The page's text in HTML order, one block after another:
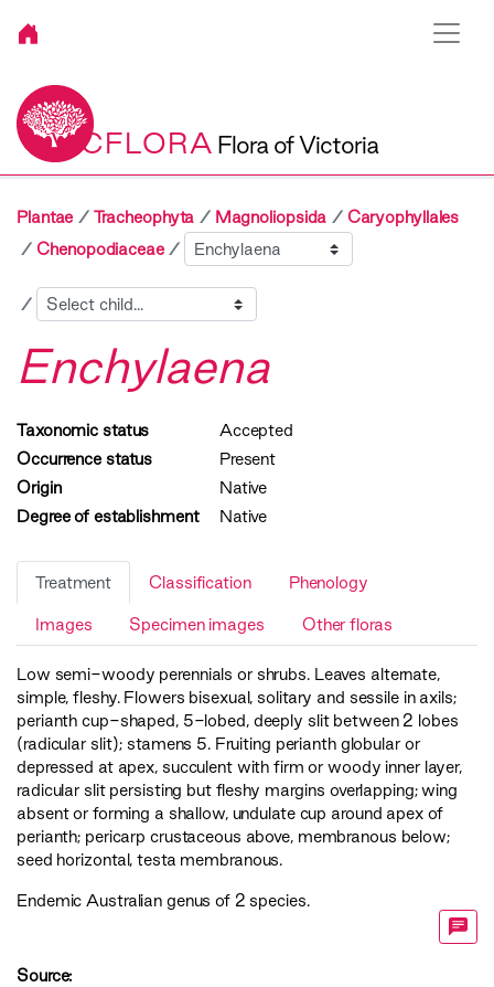
VICFLORA Flora of Victoria
Plantae Tracheophyta Magnoliopsida
Caryophyllales
Chenopodiaceae
Sibling
Child
Enchylaena
Taxonomic status
Accepted
Occurrence status
Present
Origin
Native
Degree of establishment
Native
Treatment Classification Phenology
Images Specimen images Other floras
Low semi-woody perennials or shrubs. Leaves alternate,
simple, fleshy. Flowers bisexual, solitary and sessile in axils;
perianth cup-shaped, 5-lobed, deeply slit between 2 lobes
(radicular slit); stamens 5. Fruiting perianth globular or
depressed at apex, succulent with firm or woody inner layer,
radicular slit persisting but fleshy margins overlapping; wing
absent or forming a shallow, undulate cup around apex of
perianth; pericarp crustaceous above, membranous below;
seed horizontal, testa membranous.
Endemic Australian genus of 2 species.
Source: